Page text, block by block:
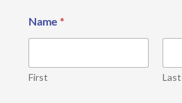
Name *
First Last